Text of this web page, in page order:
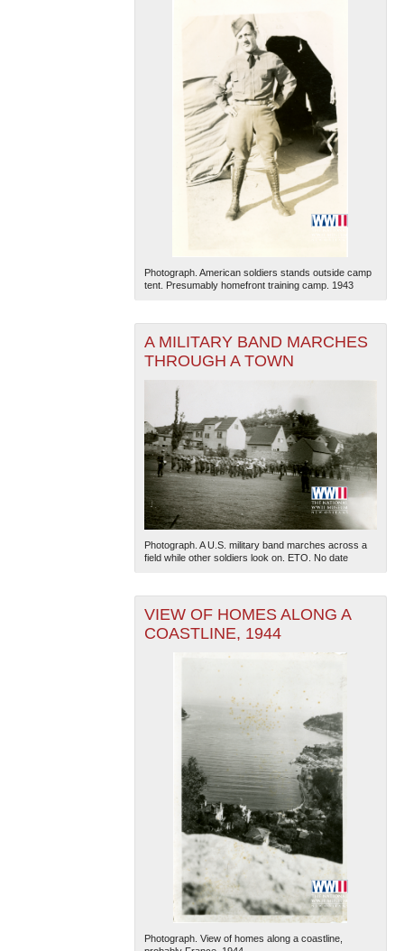
Photograph. American soldiers stands outside camp
tent. Presumably homefront training camp. 1943
A MILITARY BAND MARCHES
THROUGH A TOWN
Photograph. A U.S. military band marches across a
field while other soldiers look on. ETO. No date
VIEW OF HOMES ALONG A
COASTLINE, 1944
Photograph. View of homes along a coastline,